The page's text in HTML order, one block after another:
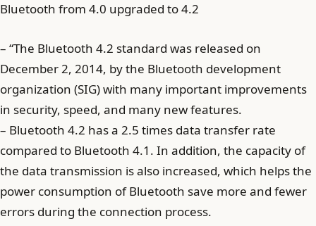
Bluetooth from 4.0 upgraded to 4.2
– “The Bluetooth 4.2 standard was released on
December 2, 2014, by the Bluetooth development
organization (SIG) with many important improvements
in security, speed, and many new features.
– Bluetooth 4.2 has a 2.5 times data transfer rate
compared to Bluetooth 4.1. In addition, the capacity of
the data transmission is also increased, which helps the
power consumption of Bluetooth save more and fewer
errors during the connection process.